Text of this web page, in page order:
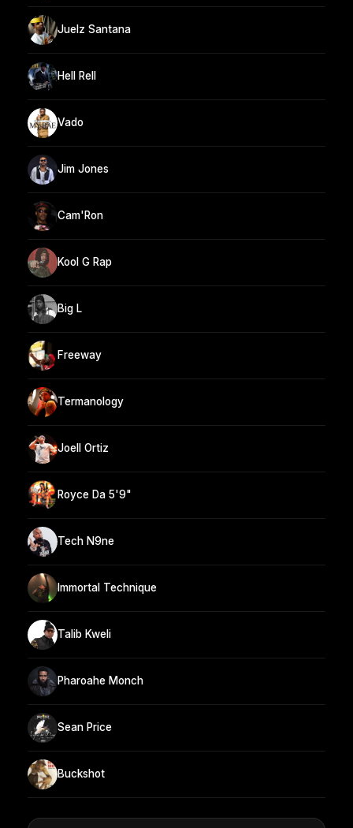
Juelz Santana
Hell Rell
Vado
Jim Jones
Cam'Ron
Kool G Rap
Big L
Freeway
Termanology
Joell Ortiz
Royce Da 5'9"
Tech N9ne
Immortal Technique
Talib Kweli
Pharoahe Monch
Sean Price
Buckshot